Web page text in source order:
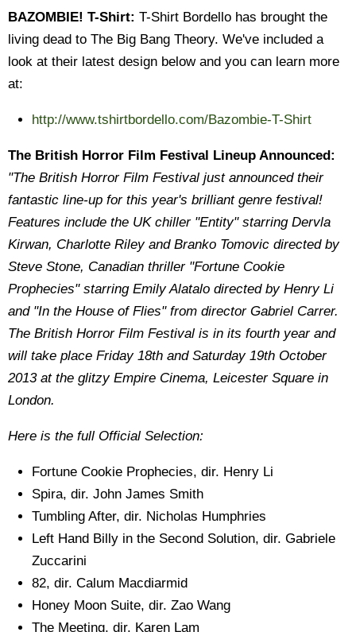
BAZOMBIE! T-Shirt: T-Shirt Bordello has brought the
living dead to The Big Bang Theory. We've included a
look at their latest design below and you can learn more
at:
http://www.tshirtbordello.com/Bazombie-T-Shirt
The British Horror Film Festival Lineup Announced:
"The British Horror Film Festival just announced their
fantastic line-up for this year's brilliant genre festival!
Features include the UK chiller "Entity" starring Dervla
Kirwan, Charlotte Riley and Branko Tomovic directed by
Steve Stone, Canadian thriller "Fortune Cookie
Prophecies" starring Emily Alatalo directed by Henry Li
and "In the House of Flies" from director Gabriel Carrer.
The British Horror Film Festival is in its fourth year and
will take place Friday 18th and Saturday 19th October
2013 at the glitzy Empire Cinema, Leicester Square in
London.
Here is the full Official Selection:
Fortune Cookie Prophecies, dir. Henry Li
Spira, dir. John James Smith
Tumbling After, dir. Nicholas Humphries
Left Hand Billy in the Second Solution, dir. Gabriele
Zuccarini
82, dir. Calum Macdiarmid
Honey Moon Suite, dir. Zao Wang
The Meeting, dir. Karen Lam